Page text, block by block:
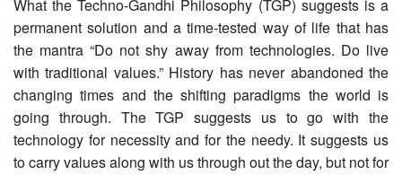
What the Techno-Gandhi Philosophy (TGP) suggests is a
permanent solution and a time-tested way of life that has
the mantra “Do not shy away from technologies. Do live
with traditional values.” History has never abandoned the
changing times and the shifting paradigms the world is
going through. The TGP suggests us to go with the
technology for necessity and for the needy. It suggests us
to carry values along with us through out the day, but not for